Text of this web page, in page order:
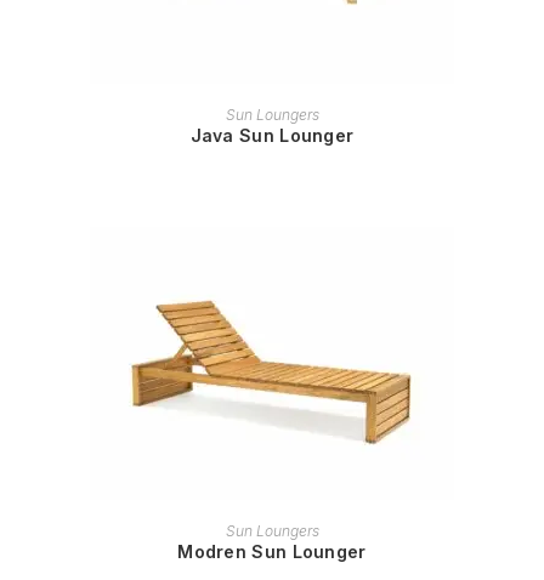
READ MORE
Sun Loungers
Java Sun Lounger
READ MORE
Sun Loungers
Modren Sun Lounger